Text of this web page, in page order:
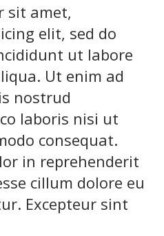
sit amet,
elit, sed do
ut labore
Ut enim ad
nostrud
laboris nisi ut
consequat.
in reprehenderit
cillum dolore eu
Excepteur sint